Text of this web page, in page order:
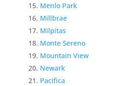
Menlo Park
Millbrae
Milpitas
Monte Sereno
Mountain View
Newark
Pacifica